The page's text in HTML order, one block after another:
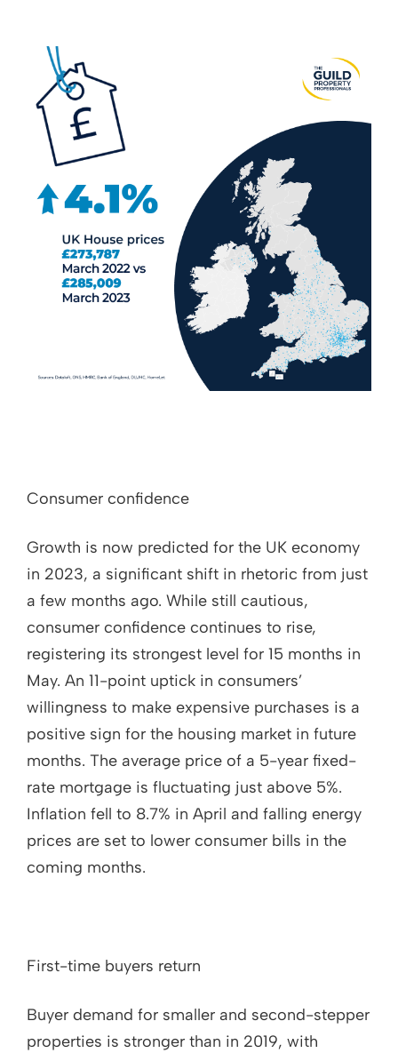
Consumer confidence
Growth is now predicted for the UK economy
in 2023, a significant shift in rhetoric from just
a few months ago. While still cautious,
consumer confidence continues to rise,
registering its strongest level for 15 months in
May. An 11-point uptick in consumers’
willingness to make expensive purchases is a
positive sign for the housing market in future
months. The average price of a 5-year fixed-
rate mortgage is fluctuating just above 5%.
Inflation fell to 8.7% in April and falling energy
prices are set to lower consumer bills in the
coming months.
First-time buyers return
Buyer demand for smaller and second-stepper
properties is stronger than in 2019, with